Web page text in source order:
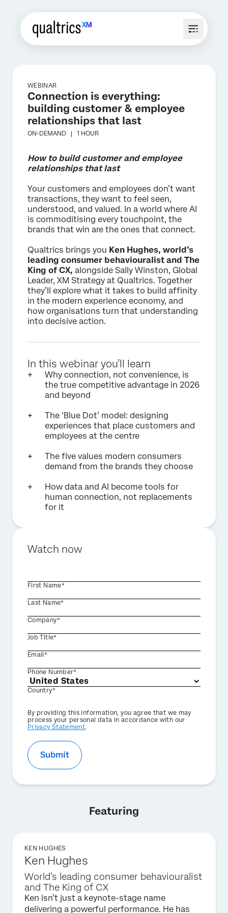
WEBINAR
Connection is everything:
building customer & employee
relationships that last
ON-DEMAND | 1 HOUR
How to build customer and employee
relationships that last
Your customers and employees don’t want
transactions, they want to feel seen,
understood, and valued. In a world where AI
is commoditising every touchpoint, the
brands that win are the ones that connect.
Qualtrics brings you Ken Hughes, world’s
leading consumer behaviouralist and The
King of CX, alongside Sally Winston, Global
Leader, XM Strategy at Qualtrics. Together
they’ll explore what it takes to build affinity
in the modern experience economy, and
how organisations turn that understanding
into decisive action.
In this webinar you’ll learn
Why connection, not convenience, is
the true competitive advantage in 2026
and beyond
The ‘Blue Dot’ model: designing
experiences that place customers and
employees at the centre
The five values modern consumers
demand from the brands they choose
How data and AI become tools for
human connection, not replacements
for it
Watch now
First Name*
Last Name*
Company*
Job Title*
Email*
Phone Number*
Country*
Privacy
Optin
By providing this information, you agree that we may
process your personal data in accordance with our
Privacy Statement.
Submit
Featuring
KEN HUGHES
Ken Hughes
World’s leading consumer behaviouralist
and The King of CX
Ken isn’t just a keynote-stage name
delivering a powerful performance. He has